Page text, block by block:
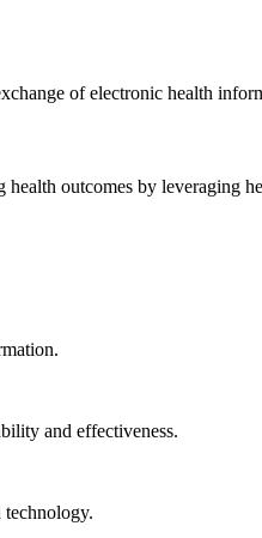
of electronic health
outcomes by leveraging
and effectiveness.
technology.